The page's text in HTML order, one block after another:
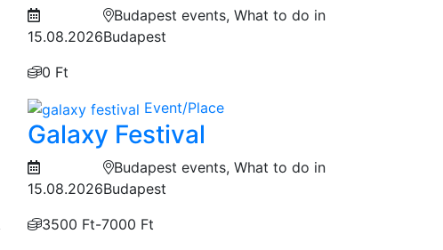
15.08.2026
Budapest events, What to do in
Budapest
0 Ft
Event/Place
Galaxy Festival
15.08.2026
Budapest events, What to do in
Budapest
3500 Ft-7000 Ft